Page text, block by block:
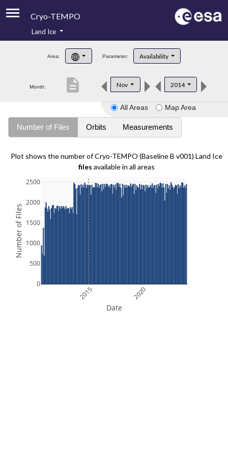
Cryo-TEMPO
Product Handbook
Product Downloads
Land Ice
Area: Parameter: Availability
Month: Nov 2014
description
All Areas Map Area
Number of Files Orbits Measurements
Plot shows the number of Cryo-TEMPO (Baseline B v001) Land Ice
files available in all areas
2015 2020
0
500
1000
1500
2000
2500
Date
Number of Files